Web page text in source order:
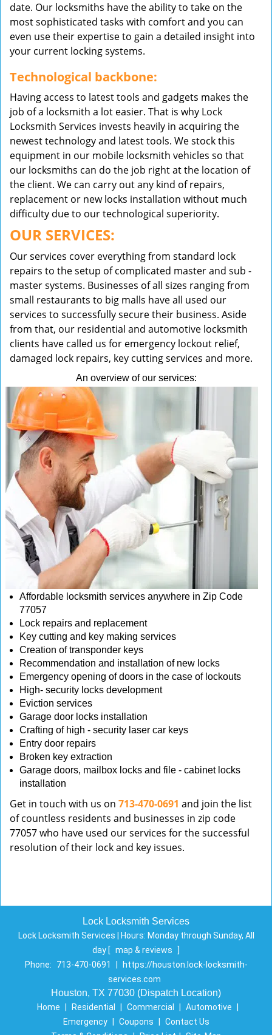
date. Our locksmiths have the ability to take on the
most sophisticated tasks with comfort and you can
even use their expertise to gain a detailed insight into
your current locking systems.
Technological backbone:
Having access to latest tools and gadgets makes the
job of a locksmith a lot easier. That is why Lock
Locksmith Services invests heavily in acquiring the
newest technology and latest tools. We stock this
equipment in our mobile locksmith vehicles so that
our locksmiths can do the job right at the location of
the client. We can carry out any kind of repairs,
replacement or new locks installation without much
difficulty due to our technological superiority.
OUR SERVICES:
Our services cover everything from standard lock
repairs to the setup of complicated master and sub -
master systems. Businesses of all sizes ranging from
small restaurants to big malls have all used our
services to successfully secure their business. Aside
from that, our residential and automotive locksmith
clients have called us for emergency lockout relief,
damaged lock repairs, key cutting services and more.
An overview of our services:
Affordable locksmith services anywhere in Zip Code
77057
Lock repairs and replacement
Key cutting and key making services
Creation of transponder keys
Recommendation and installation of new locks
Emergency opening of doors in the case of lockouts
High- security locks development
Eviction services
Garage door locks installation
Crafting of high - security laser car keys
Entry door repairs
Broken key extraction
Garage doors, mailbox locks and file - cabinet locks
installation
Get in touch with us on 713-470-0691 and join the list
of countless residents and businesses in zip code
77057 who have used our services for the successful
resolution of their lock and key issues.
Lock Locksmith Services
Lock Locksmith Services | Hours: Monday through Sunday, All
day [ map & reviews
]
Phone:
713-470-0691
https://houston.lock-locksmith-
services.com
Houston, TX 77030 (Dispatch Location)
Home Residential Commercial Automotive
Emergency
Coupons
Contact Us